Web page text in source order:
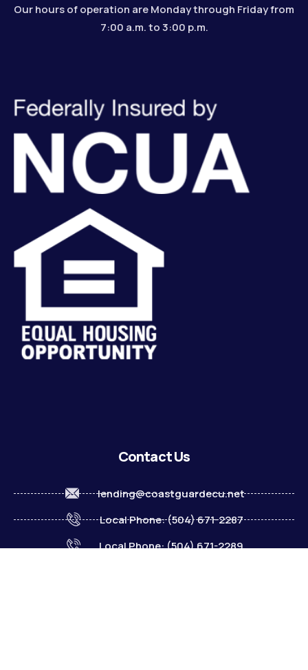
Our hours of operation are Monday through Friday from
7:00 a.m. to 3:00 p.m.
Contact Us
lending@coastguardecu.net
Local Phone: (504) 671-2287
Local Phone: (504) 671-2289